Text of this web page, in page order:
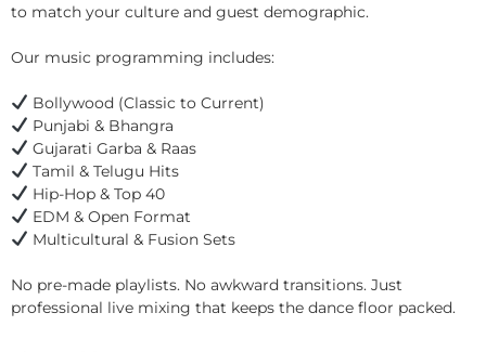
to match your culture and guest demographic.
Our music programming includes:
Bollywood (Classic to Current)
Punjabi & Bhangra
Gujarati Garba & Raas
Tamil & Telugu Hits
Hip-Hop & Top 40
EDM & Open Format
Multicultural & Fusion Sets
No pre-made playlists. No awkward transitions. Just
professional live mixing that keeps the dance floor packed.